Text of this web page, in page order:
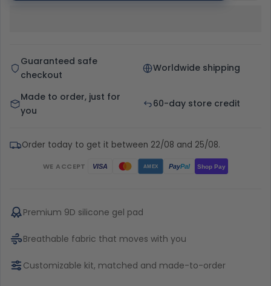
Guaranteed safe
checkout
Worldwide shipping
Made to order, just for
you
60-day store credit
Order today to get it between 22/08 and 25/08.
WE ACCEPT VISA AMEX PayPal Shop Pay
Premium 9D silicone gel pad
Breathable fabric that moves with you
Customizable kit, matched and made-to-order